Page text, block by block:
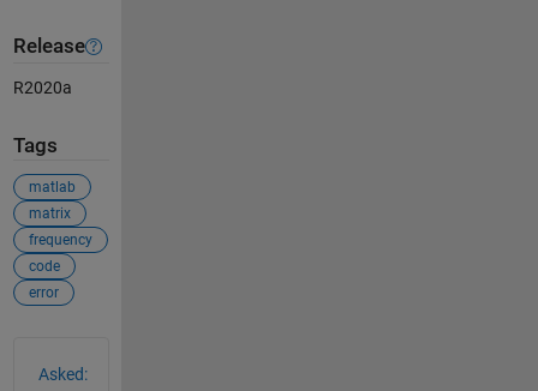
Release
R2020a
Tags
matlab
matrix
frequency
code
error
Asked: